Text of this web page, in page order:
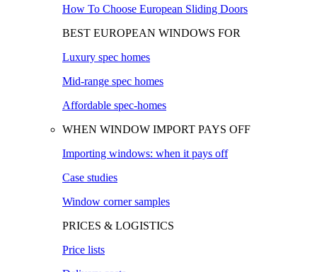
How To Choose European Sliding Doors
BEST EUROPEAN WINDOWS FOR
Luxury spec homes
Mid-range spec homes
Affordable spec-homes
WHEN WINDOW IMPORT PAYS OFF
Importing windows: when it pays off
Case studies
Window corner samples
PRICES & LOGISTICS
Price lists